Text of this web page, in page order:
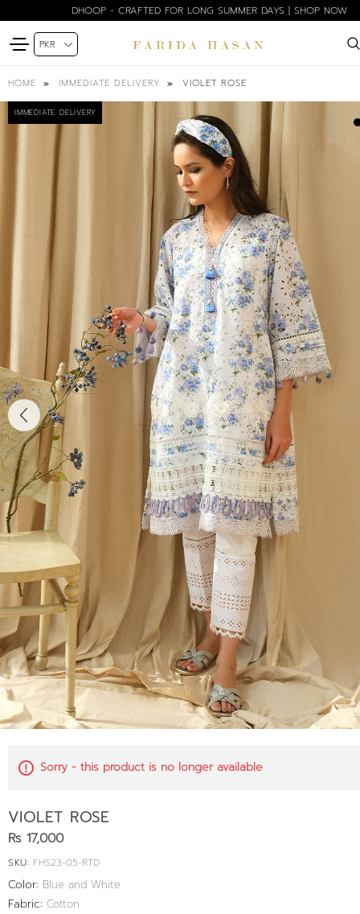
DHOOP - CRAFTED FOR LONG SUMMER DAYS | SHOP NOW
HOME IMMEDIATE DELIVERY VIOLET ROSE
IMMEDIATE DELIVERY
Sorry - this product is no longer available
VIOLET ROSE
Rs 17,000
SKU: FHS23-05-RTD
Color: Blue and White
Fabric: Cotton